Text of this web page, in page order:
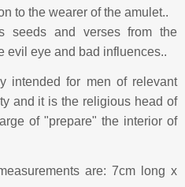
to the wearer of the amulet..
seeds and verses from the
evil eye and bad influences..
intended for men of relevant
and it is the religious head of
of "prepare" the interior of
are: 7cm long x